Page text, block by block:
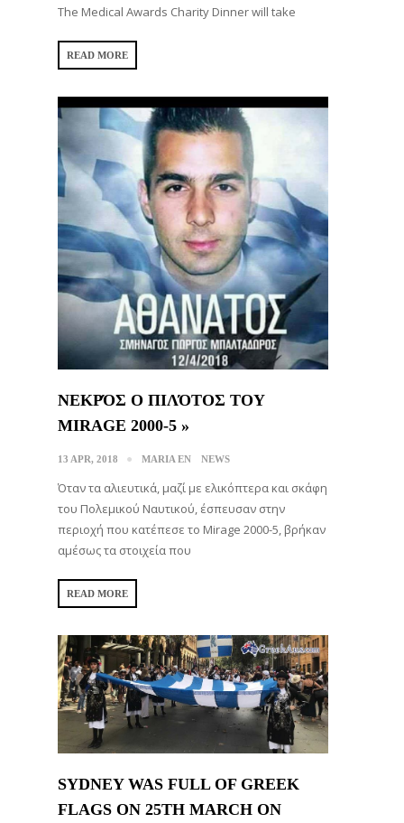
The Medical Awards Charity Dinner will take
READ MORE
ΝΕΚΡΌΣ Ο ΠΙΛΌΤΟΣ ΤΟΥ
MIRAGE 2000-5 »
13 APR, 2018 MARIA EN NEWS
Όταν τα αλιευτικά, μαζί με ελικόπτερα και σκάφη
του Πολεμικού Ναυτικού, έσπευσαν στην
περιοχή που κατέπεσε το Mirage 2000-5, βρήκαν
αμέσως τα στοιχεία που
READ MORE
SYDNEY WAS FULL OF GREEK
FLAGS ON 25TH MARCH ON